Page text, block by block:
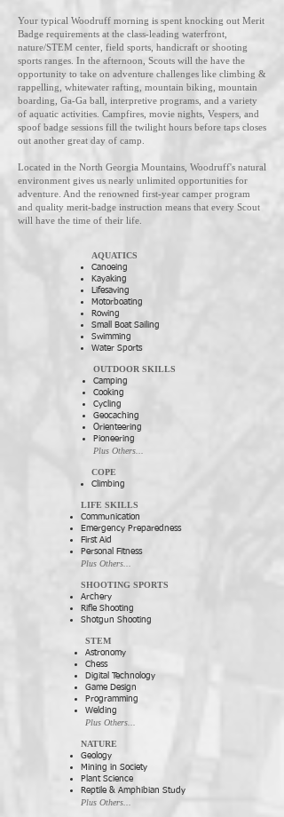
Your typical Woodruff morning is spent knocking out Merit
Badge requirements at the class-leading waterfront,
nature/STEM center, field sports, handicraft or shooting
sports ranges. In the afternoon, Scouts will the have the
opportunity to take on adventure challenges like climbing &
rappelling, whitewater rafting, mountain biking, mountain
boarding, Ga-Ga ball, interpretive programs, and a variety
of aquatic activities. Campfires, movie nights, Vespers, and
spoof badge sessions fill the twilight hours before taps closes
out another great day of camp.
Located in the North Georgia Mountains, Woodruff's natural
environment gives us nearly unlimited opportunities for
adventure. And the renowned first-year camper program
and quality merit-badge instruction means that every Scout
will have the time of their life.
AQUATICS
Canoeing
Kayaking
Lifesaving
Motorboating
Rowing
Small Boat Sailing
Swimming
Water Sports
OUTDOOR SKILLS
Camping
Cooking
Cycling
Geocaching
Orienteering
Pioneering
Plus Others...
COPE
Climbing
LIFE SKILLS
Communication
Emergency Preparedness
First Aid
Personal Fitness
Plus Others...
SHOOTING SPORTS
Archery
Rifle Shooting
Shotgun Shooting
STEM
Astronomy
Chess
Digital Technology
Game Design
Programming
Welding
Plus Others...
NATURE
Geology
Mining in Society
Plant Science
Reptile & Amphibian Study
Plus Others...